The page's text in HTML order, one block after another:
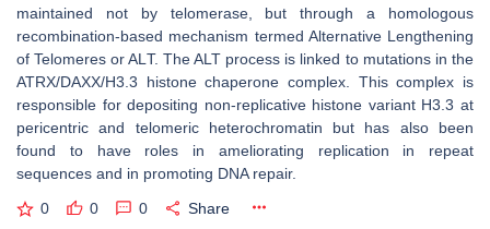
maintained not by telomerase, but through a homologous
recombination-based mechanism termed Alternative Lengthening
of Telomeres or ALT. The ALT process is linked to mutations in the
ATRX/DAXX/H3.3 histone chaperone complex. This complex is
responsible for depositing non-replicative histone variant H3.3 at
pericentric and telomeric heterochromatin but has also been
found to have roles in ameliorating replication in repeat
sequences and in promoting DNA repair.
0 0 0 Share